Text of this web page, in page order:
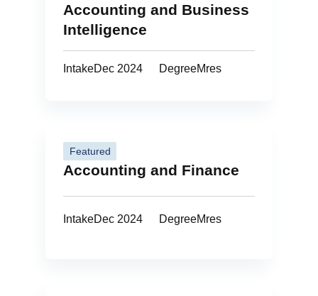
Accounting and Business
Intelligence
IntakeDec 2024 DegreeMres
Featured
Accounting and Finance
IntakeDec 2024 DegreeMres